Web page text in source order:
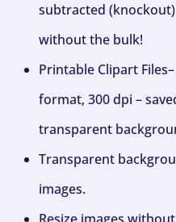
subtracted
without the bulk!
Printable Clipart
format, 300 dpi –
transparent
Transparent
images.